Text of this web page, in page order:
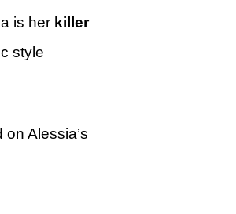
is her killer
style
on Alessia’s